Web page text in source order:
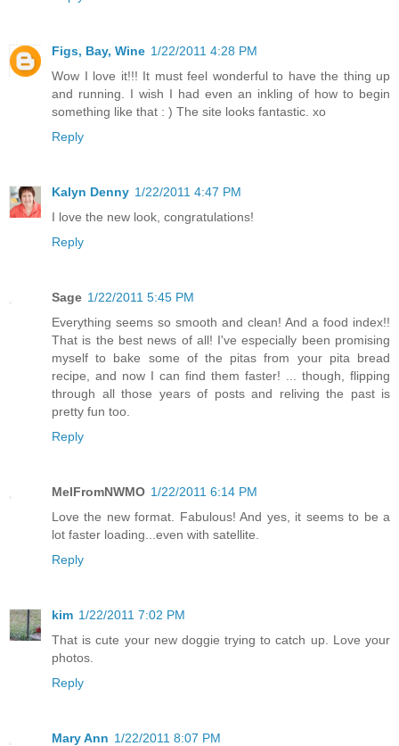
Figs, Bay, Wine 1/22/2011 4:28 PM
Wow I love it!!! It must feel wonderful to have the thing up
and running. I wish I had even an inkling of how to begin
something like that : ) The site looks fantastic. xo
Reply
Kalyn Denny 1/22/2011 4:47 PM
I love the new look, congratulations!
Reply
Sage 1/22/2011 5:45 PM
Everything seems so smooth and clean! And a food index!!
That is the best news of all! I've especially been promising
myself to bake some of the pitas from your pita bread
recipe, and now I can find them faster! ... though, flipping
through all those years of posts and reliving the past is
pretty fun too.
Reply
MelFromNWMO 1/22/2011 6:14 PM
Love the new format. Fabulous! And yes, it seems to be a
lot faster loading...even with satellite.
Reply
kim 1/22/2011 7:02 PM
That is cute your new doggie trying to catch up. Love your
photos.
Reply
Mary Ann 1/22/2011 8:07 PM